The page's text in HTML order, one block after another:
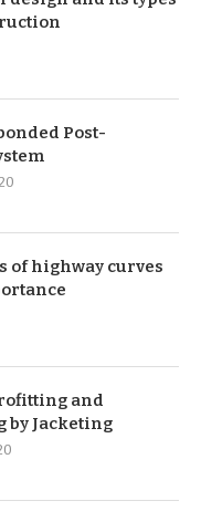
Post-
of highway curves
and
by Jacketing